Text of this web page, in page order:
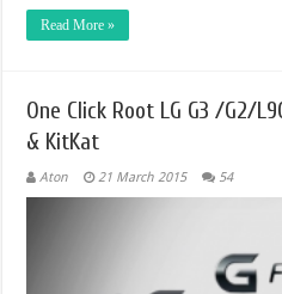
Read More »
One Click Root LG G3 /G2/
& KitKat
Aton 21 March 2015 54